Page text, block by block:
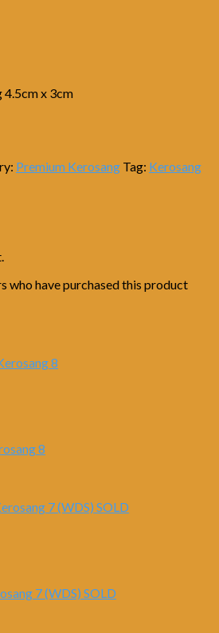
4.5cm x 3cm
Premium Kerosang Tag: Kerosang
who have purchased this product
8
7 (WDS) SOLD